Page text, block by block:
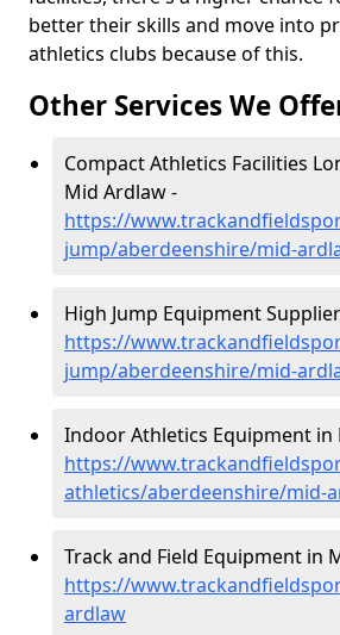
better their skills and move into
athletics clubs because of this.
Other Services We
Compact Athletics Facilities
Mid Ardlaw -
https://
jump/aberdeenshire/mid-
High Jump Equipment
https://
jump/aberdeenshire/mid-
Indoor Athletics Equipment in
https://
athletics/aberdeenshire/mid-
Track and Field Equipment in
https://
ardlaw